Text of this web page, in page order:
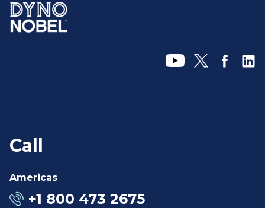
Call
Americas
+1 800 473 2675